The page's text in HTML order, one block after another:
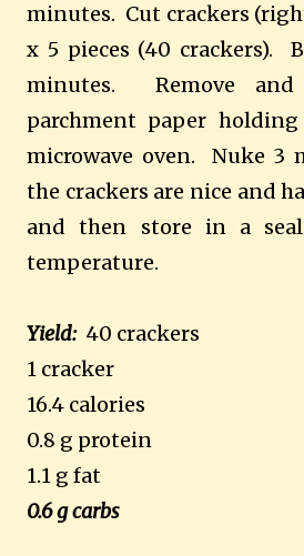
minutes. Cut crackers
x 5 pieces (40 crackers).
minutes. Remove and
parchment paper
microwave oven. Nuke 3
the crackers are nice and
and then store in a
temperature.
Yield:40 crackers
1 cracker
16.4 calories
0.8 g protein
1.1 g fat
0.6 g carbs